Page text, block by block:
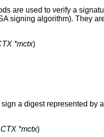
are used to verify a
signing algorithm). They
*mctx )
a digest represented by
*mctx )